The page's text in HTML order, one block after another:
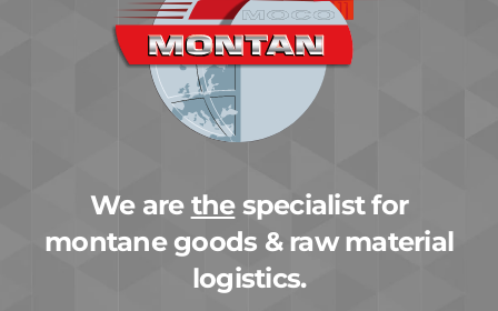
We are thespecialist for
montane goods & raw material
logistics.